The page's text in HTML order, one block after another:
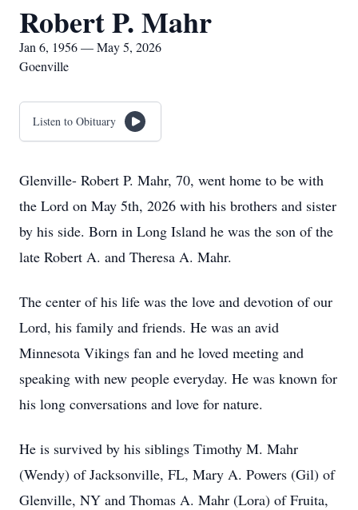
Robert P. Mahr
Jan 6, 1956 — May 5, 2026
Goenville
Listen to Obituary
Glenville- Robert P. Mahr, 70, went home to be with
the Lord on May 5th, 2026 with his brothers and sister
by his side. Born in Long Island he was the son of the
late Robert A. and Theresa A. Mahr.
The center of his life was the love and devotion of our
Lord, his family and friends. He was an avid
Minnesota Vikings fan and he loved meeting and
speaking with new people everyday. He was known for
his long conversations and love for nature.
He is survived by his siblings Timothy M. Mahr
(Wendy) of Jacksonville, FL, Mary A. Powers (Gil) of
Glenville, NY and Thomas A. Mahr (Lora) of Fruita,